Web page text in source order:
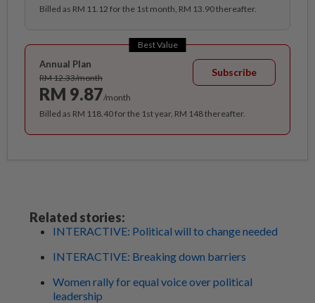
Billed as RM 11.12 for the 1st month, RM 13.90 thereafter.
Best Value
Annual Plan
RM 12.33/month
RM 9.87/month
Subscribe
Billed as RM 118.40 for the 1st year, RM 148 thereafter.
Related stories:
INTERACTIVE: Political will to change needed
INTERACTIVE: Breaking down barriers
Women rally for equal voice over political
leadership